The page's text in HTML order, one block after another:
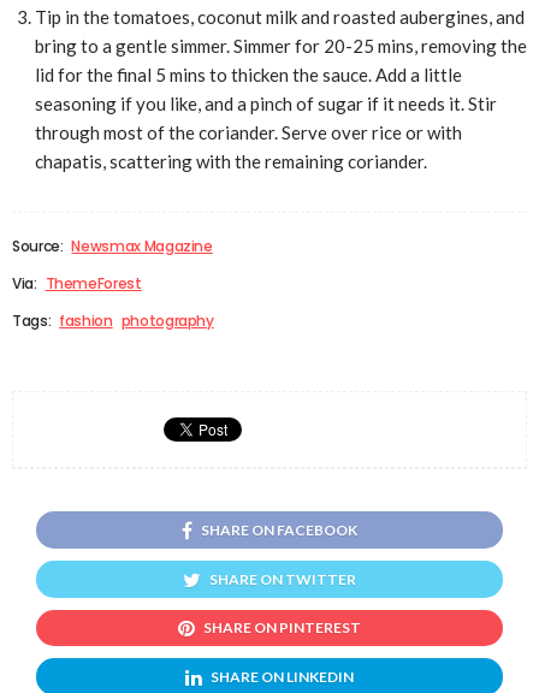
Tip in the tomatoes, coconut milk and roasted aubergines, and
bring to a gentle simmer. Simmer for 20-25 mins, removing the
lid for the final 5 mins to thicken the sauce. Add a little
seasoning if you like, and a pinch of sugar if it needs it. Stir
through most of the coriander. Serve over rice or with
chapatis, scattering with the remaining coriander.
Source: Newsmax Magazine
Via: ThemeForest
Tags: fashion photography
SHARE ON FACEBOOK
SHARE ON TWITTER
SHARE ON PINTEREST
SHARE ON LINKEDIN